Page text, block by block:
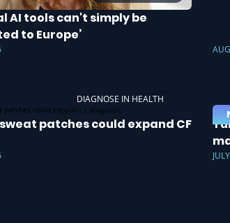
AI tools can't simply be
to Europe’
DIAGNOSE IN HEALTH
patches could expand CF